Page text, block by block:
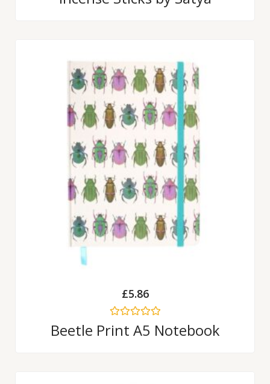
of
£5.86
Rated
Beetle Print A5 Notebook